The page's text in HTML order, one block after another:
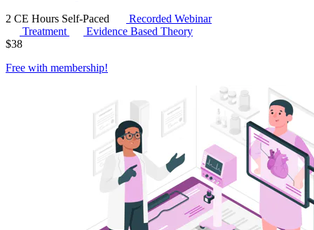
2 CE Hours Self-Paced
Recorded Webinar
Treatment
Evidence Based Theory
$38
Free with membership!